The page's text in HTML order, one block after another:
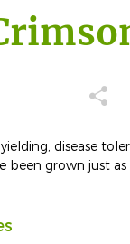
disease
been grown just